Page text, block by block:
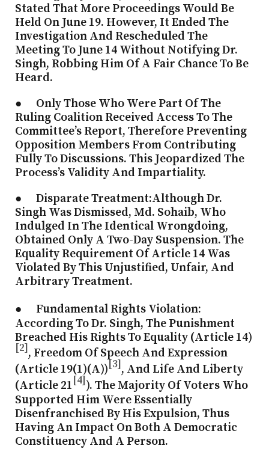
Stated That More Proceedings Would Be
Held On June 19. However, It Ended The
Investigation And Rescheduled The
Meeting To June 14 Without Notifying Dr.
Singh, Robbing Him Of A Fair Chance To Be
Heard.
● Only Those Who Were Part Of The
Ruling Coalition Received Access To The
Committee’s Report, Therefore Preventing
Opposition Members From Contributing
Fully To Discussions. This Jeopardized The
Process’s Validity And Impartiality.
● Disparate Treatment:Although Dr.
Singh Was Dismissed, Md. Sohaib, Who
Indulged In The Identical Wrongdoing,
Obtained Only A Two-Day Suspension. The
Equality Requirement Of Article 14 Was
Violated By This Unjustified, Unfair, And
Arbitrary Treatment.
● Fundamental Rights Violation:
According To Dr. Singh, The Punishment
Breached His Rights To Equality (Article 14)
[2] , Freedom Of Speech And Expression
(Article 19(1)(a)) [3] , And Life And Liberty
(Article 21 [4] ). The Majority Of Voters Who
Supported Him Were Essentially
Disenfranchised By His Expulsion, Thus
Having An Impact On Both A Democratic
Constituency And A Person.